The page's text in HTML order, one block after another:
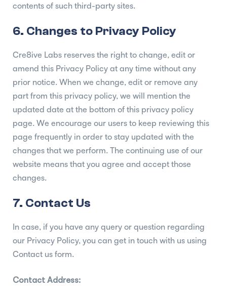
contents of such third-party sites.
6. Changes to Privacy Policy
Cre8ive Labs reserves the right to change, edit or
amend this Privacy Policy at any time without any
prior notice. When we change, edit or remove any
part from this privacy policy, we will mention the
updated date at the bottom of this privacy policy
page. We encourage our users to keep reviewing this
page frequently in order to stay updated with the
changes that we perform. The continuing use of our
website means that you agree and accept those
changes.
7. Contact Us
In case, if you have any query or question regarding
our Privacy Policy, you can get in touch with us using
Contact us form.
Contact Address: